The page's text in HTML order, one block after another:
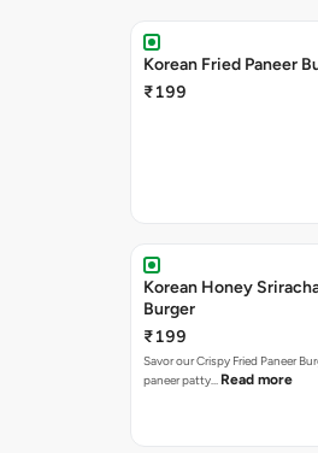
Korean Fried Paneer
₹199
Korean Honey
Burger
₹199
Savor our Crispy Fried Paneer
paneer patty… Read more